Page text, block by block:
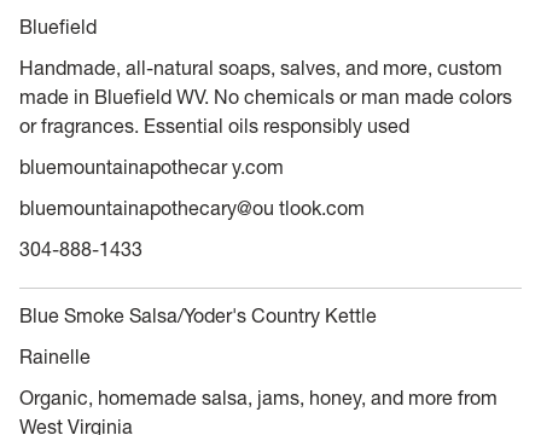
Bluefield
Handmade, all-natural soaps, salves, and more, custom
made in Bluefield WV. No chemicals or man made colors
or fragrances. Essential oils responsibly used
bluemountainapothecar y.com
bluemountainapothecary@ou tlook.com
304-888-1433
Blue Smoke Salsa/Yoder's Country Kettle
Rainelle
Organic, homemade salsa, jams, honey, and more from
West Virginia